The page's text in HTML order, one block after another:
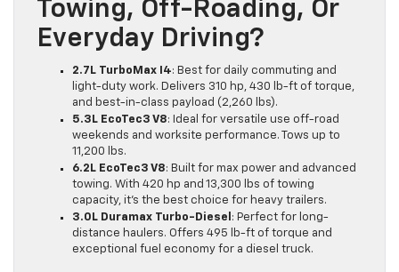
Towing, Off-Roading, Or
Everyday Driving?
2.7L TurboMax I4: Best for daily commuting and
light-duty work. Delivers 310 hp, 430 lb-ft of torque,
and best-in-class payload (2,260 lbs).
5.3L EcoTec3 V8: Ideal for versatile use off-road
weekends and worksite performance. Tows up to
11,200 lbs.
6.2L EcoTec3 V8: Built for max power and advanced
towing. With 420 hp and 13,300 lbs of towing
capacity, it’s the best choice for heavy trailers.
3.0L Duramax Turbo-Diesel : Perfect for long-
distance haulers. Offers 495 lb-ft of torque and
exceptional fuel economy for a diesel truck.